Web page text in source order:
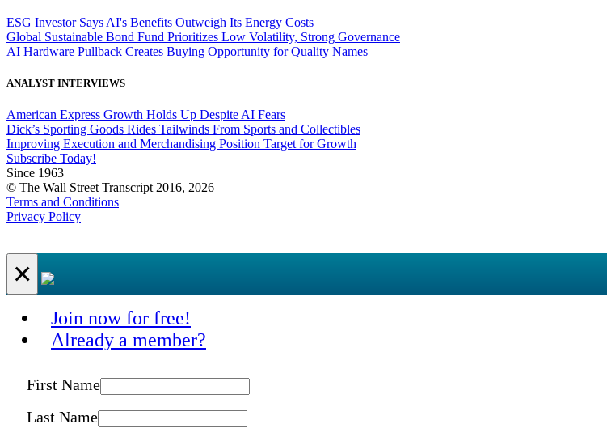
ESG Investor Says AI's Benefits Outweigh Its Energy Costs
Global Sustainable Bond Fund Prioritizes Low Volatility, Strong Governance
AI Hardware Pullback Creates Buying Opportunity for Quality Names
ANALYST INTERVIEWS
American Express Growth Holds Up Despite AI Fears
Dick’s Sporting Goods Rides Tailwinds From Sports and Collectibles
Improving Execution and Merchandising Position Target for Growth
Subscribe Today!
Since 1963
© The Wall Street Transcript 2016, 2026
Terms and Conditions
Privacy Policy
×
Join now for free!
Already a member?
First Name
Last Name